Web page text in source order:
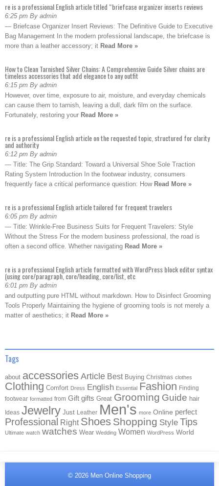
re is a professional English article titled “briefcase organizer inserts reviews
6:25 pm By admin
— Briefcase Organizer Insert Reviews: The Definitive Guide to Executive
Bag Management In the modern professional landscape, the briefcase is
more than a leather accessory; it Read More »
How to Clean Tarnished Silver Chains: A Comprehensive Guide Silver chains are
timeless accessories that add elegance to any outfit
6:15 pm By admin
However, over time, exposure to air, moisture, and everyday chemicals
can cause them to tarnish, leaving a dull, dark film on the surface.
Fortunately, restoring your Read More »
re is a professional English article on the requested topic, structured for clarity
and authority
6:12 pm By admin
— Title: The Grip Standard: Toward a Universal Shoe Sole Traction
Rating System Introduction In the footwear industry, consumers
frequently face a critical performance question: How Read More »
re is a professional English article tailored for frequent travelers
6:05 pm By admin
— Title: Wrinkle-Free Business Suits for Frequent Travelers: Style
Without the Stress For the modern business professional, the road is
often a second office. Whether navigating Read More »
re is a professional English article formatted with WordPress block editor syntax
(using core/paragraph, core/heading, core/list, etc
6:01 pm By admin
and outputting pure HTML without markdown. How to Disinfect Grooming
Tools Properly Maintaining the hygiene of grooming tools is not merely a
matter of aesthetics; it Read More »
Tags
about accessories Article Best Buying Christmas clothes
Clothing Comfort Dress English Essential Fashion Finding
footwear formatted from Gift gifts Great Grooming Guide hair
Ideas Jewelry Just Leather Men's more Online perfect
Professional Right Shoes Shopping Style Tips
Ultimate watch watches Wear Wedding Women WordPress World
© 2026 Men Online Shopping